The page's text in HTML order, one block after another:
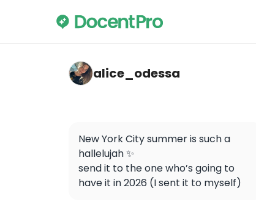
alice_odessa
New York City summer is such a
hallelujah ✨
send it to the one who’s going to
have it in 2026 (I sent it to myself)